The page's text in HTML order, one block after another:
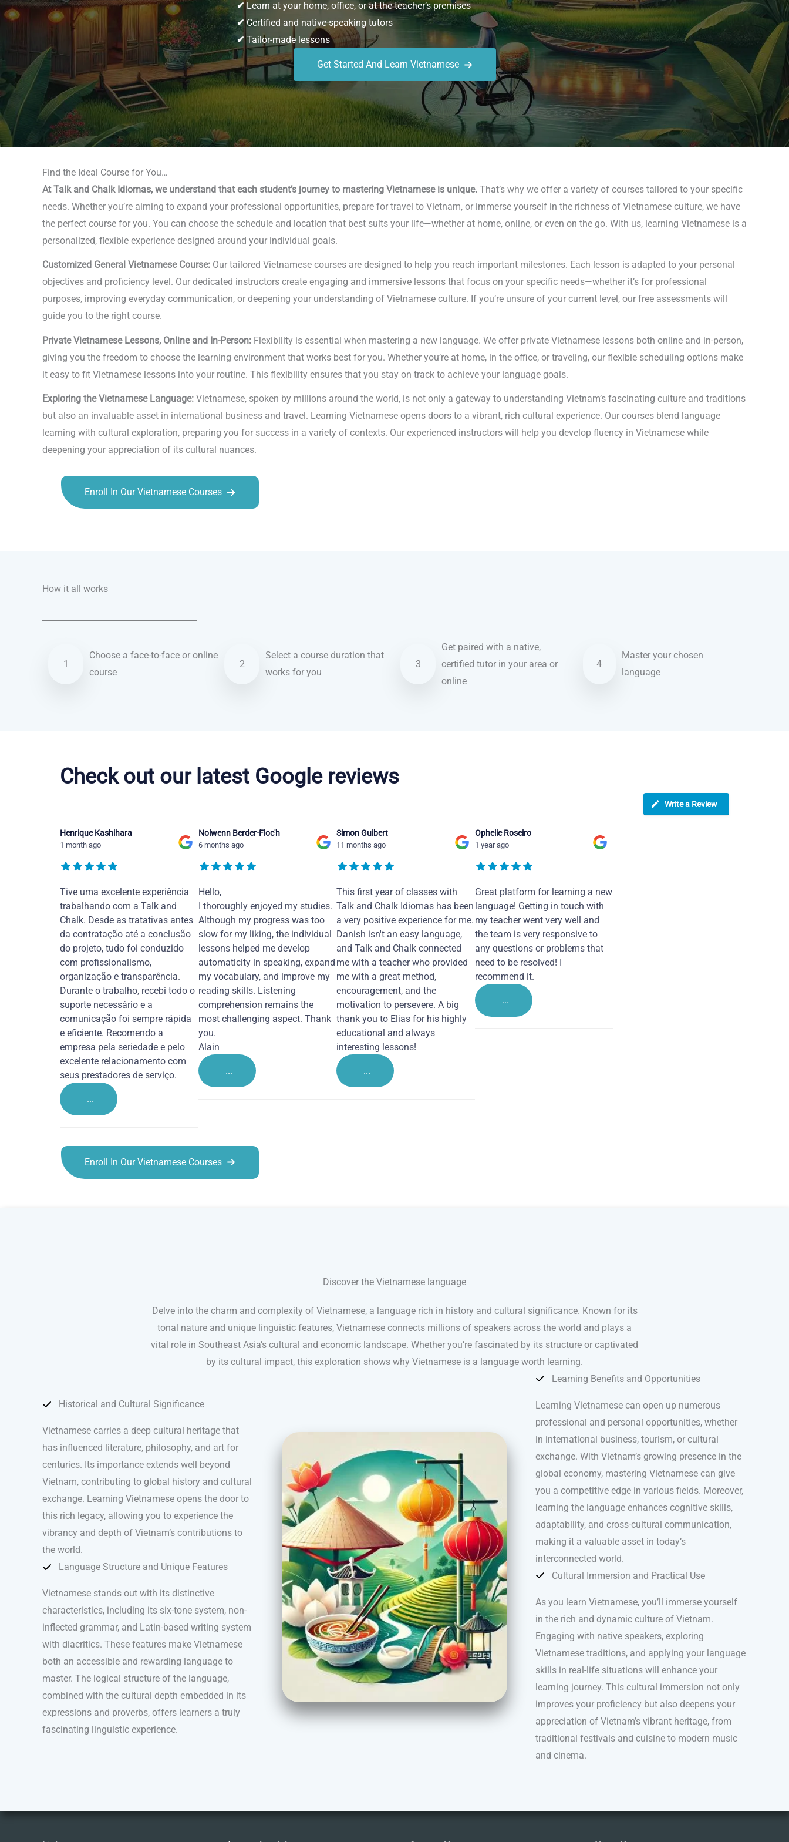
✔Learn at your home, office, or at the teacher’s premises
✔ Certified and native-speaking tutors
✔ Tailor-made lessons
Get Started And Learn Vietnamese
Find the Ideal Course for You…
At Talk and Chalk Idiomas, we understand that each student’s journey to mastering Vietnamese is unique. That’s why we offer a variety of courses tailored to your specific
needs. Whether you’re aiming to expand your professional opportunities, prepare for travel to Vietnam, or immerse yourself in the richness of Vietnamese culture, we have
the perfect course for you. You can choose the schedule and location that best suits your life—whether at home, online, or even on the go. With us, learning Vietnamese is a
personalized, flexible experience designed around your individual goals.
Customized General Vietnamese Course: Our tailored Vietnamese courses are designed to help you reach important milestones. Each lesson is adapted to your personal
objectives and proficiency level. Our dedicated instructors create engaging and immersive lessons that focus on your specific needs—whether it’s for professional
purposes, improving everyday communication, or deepening your understanding of Vietnamese culture. If you’re unsure of your current level, our free assessments will
guide you to the right course.
Private Vietnamese Lessons, Online and In-Person: Flexibility is essential when mastering a new language. We offer private Vietnamese lessons both online and in-person,
giving you the freedom to choose the learning environment that works best for you. Whether you’re at home, in the office, or traveling, our flexible scheduling options make
it easy to fit Vietnamese lessons into your routine. This flexibility ensures that you stay on track to achieve your language goals.
Exploring the Vietnamese Language: Vietnamese, spoken by millions around the world, is not only a gateway to understanding Vietnam’s fascinating culture and traditions
but also an invaluable asset in international business and travel. Learning Vietnamese opens doors to a vibrant, rich cultural experience. Our courses blend language
learning with cultural exploration, preparing you for success in a variety of contexts. Our experienced instructors will help you develop fluency in Vietnamese while
deepening your appreciation of its cultural nuances.
Enroll In Our Vietnamese Courses
How it all works
1
Choose a face-to-face or online
course
2
Select a course duration that
works for you
3
Get paired with a native,
certified tutor in your area or
online
4
Master your chosen
language
Check out our latest Google reviews
Write a Review
Henrique Kashihara
1 month ago
Tive uma excelente experiência
trabalhando com a Talk and
Chalk. Desde as tratativas antes
da contratação até a conclusão
do projeto, tudo foi conduzido
com profissionalismo,
organização e transparência.
Durante o trabalho, recebi todo o
suporte necessário e a
comunicação foi sempre rápida
e eficiente. Recomendo a
empresa pela seriedade e pelo
excelente relacionamento com
seus prestadores de serviço.
...
Nolwenn Berder-Floc'h
6 months ago
Hello,
I thoroughly enjoyed my studies.
Although my progress was too
slow for my liking, the individual
lessons helped me develop
automaticity in speaking, expand
my vocabulary, and improve my
reading skills. Listening
comprehension remains the
most challenging aspect. Thank
you.
Alain
...
Simon Guibert
11 months ago
This first year of classes with
Talk and Chalk Idiomas has been
a very positive experience for me.
Danish isn't an easy language,
and Talk and Chalk connected
me with a teacher who provided
me with a great method,
encouragement, and the
motivation to persevere. A big
thank you to Elias for his highly
educational and always
interesting lessons!
...
Ophelie Roseiro
1 year ago
Great platform for learning a new
language! Getting in touch with
my teacher went very well and
the team is very responsive to
any questions or problems that
need to be resolved! I
recommend it.
...
Enroll In Our Vietnamese Courses
Discover the Vietnamese language
Delve into the charm and complexity of Vietnamese, a language rich in history and cultural significance. Known for its
tonal nature and unique linguistic features, Vietnamese connects millions of speakers across the world and plays a
vital role in Southeast Asia’s cultural and economic landscape. Whether you’re fascinated by its structure or captivated
by its cultural impact, this exploration shows why Vietnamese is a language worth learning.
Historical and Cultural Significance
Vietnamese carries a deep cultural heritage that
has influenced literature, philosophy, and art for
centuries. Its importance extends well beyond
Vietnam, contributing to global history and cultural
exchange. Learning Vietnamese opens the door to
this rich legacy, allowing you to experience the
vibrancy and depth of Vietnam’s contributions to
the world.
Language Structure and Unique Features
Vietnamese stands out with its distinctive
characteristics, including its six-tone system, non-
inflected grammar, and Latin-based writing system
with diacritics. These features make Vietnamese
both an accessible and rewarding language to
master. The logical structure of the language,
combined with the cultural depth embedded in its
expressions and proverbs, offers learners a truly
fascinating linguistic experience.
Learning Benefits and Opportunities
Learning Vietnamese can open up numerous
professional and personal opportunities, whether
in international business, tourism, or cultural
exchange. With Vietnam’s growing presence in the
global economy, mastering Vietnamese can give
you a competitive edge in various fields. Moreover,
learning the language enhances cognitive skills,
adaptability, and cross-cultural communication,
making it a valuable asset in today’s
interconnected world.
Cultural Immersion and Practical Use
As you learn Vietnamese, you’ll immerse yourself
in the rich and dynamic culture of Vietnam.
Engaging with native speakers, exploring
Vietnamese traditions, and applying your language
skills in real-life situations will enhance your
learning journey. This cultural immersion not only
improves your proficiency but also deepens your
appreciation of Vietnam’s vibrant heritage, from
traditional festivals and cuisine to modern music
and cinema.